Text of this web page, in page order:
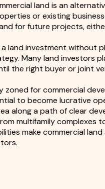
land is an
or existing
for future projects,
a land investment without
Many land investors
the right buyer or joint
zoned for commercial
to become lucrative
along a path of clear
multifamily complexes
make commercial